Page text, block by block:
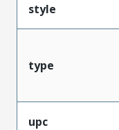
style
type
upc